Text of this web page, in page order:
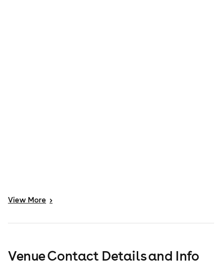
View More >
Venue Contact Details and Info